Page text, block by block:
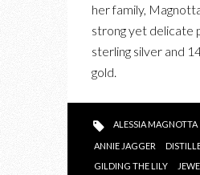
her family,
strong yet delicate
sterling silver and
gold.
ALESSIA MAGNOTTA
ANNIE JAGGER
GILDING THE LILY